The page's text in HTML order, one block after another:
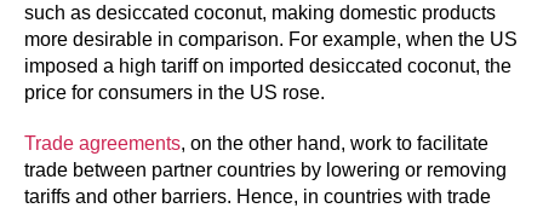
such as desiccated coconut, making domestic products
more desirable in comparison. For example, when the US
imposed a high tariff on imported desiccated coconut, the
price for consumers in the US rose.
Trade agreements, on the other hand, work to facilitate
trade between partner countries by lowering or removing
tariffs and other barriers. Hence, in countries with trade